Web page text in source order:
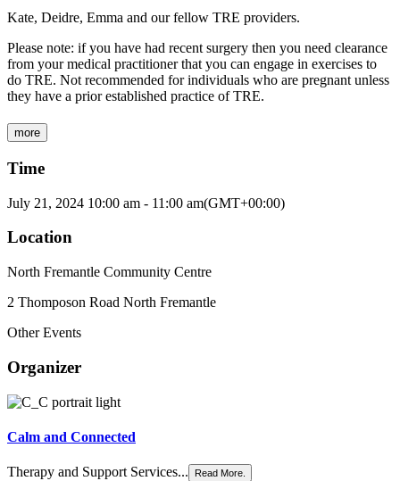
Kate, Deidre, Emma and our fellow TRE providers.
Please note: if you have had recent surgery then you need clearance
from your medical practitioner that you can engage in exercises to
do TRE. Not recommended for individuals who are pregnant unless
they have a prior established practice of TRE.
more
Time
July 21, 2024 10:00 am - 11:00 am(GMT+00:00)
Location
North Fremantle Community Centre
2 Thomposon Road North Fremantle
Other Events
Organizer
Calm and Connected
Therapy and Support Services... Read More.